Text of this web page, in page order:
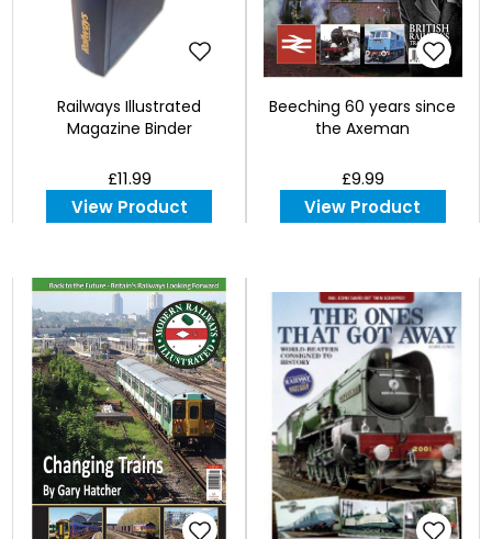
Railways Illustrated
Magazine Binder
£11.99
View Product
Beeching 60 years since
the Axeman
£9.99
View Product